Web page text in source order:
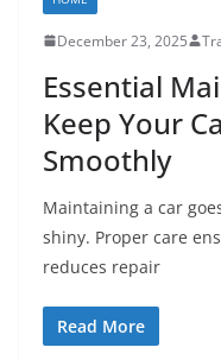
December 23, 2025
Essential
Keep Your
Smoothly
Maintaining a car
shiny. Proper care
reduces repair
Read More